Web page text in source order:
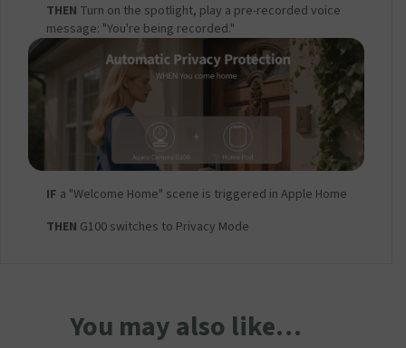
THEN Turn on the spotlight, play a pre-recorded voice
message: "You're being recorded."
IF a "Welcome Home" scene is triggered in Apple Home
THEN G100 switches to Privacy Mode
You may also like…